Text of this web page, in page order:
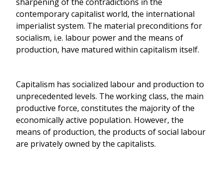
contemporary capitalist world, the international
imperialist system. The material preconditions for
socialism, i.e. labour power and the means of
production, have matured within capitalism itself.
Capitalism has socialized labour and production to
unprecedented levels. The working class, the main
productive force, constitutes the majority of the
economically active population. However, the
means of production, the products of social labour
are privately owned by the capitalists.